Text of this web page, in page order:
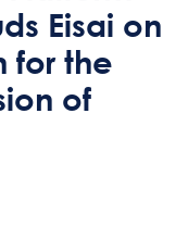
Eisai on
for the
of